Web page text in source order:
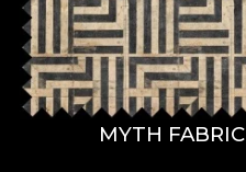
MYTH FABRIC